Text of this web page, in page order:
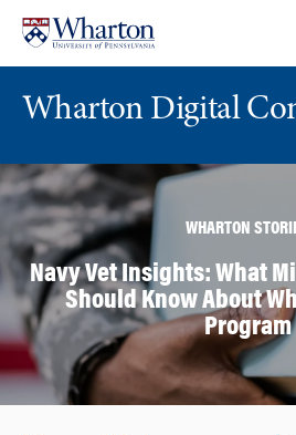
content
main
menu
Wharton Digital
WHARTON
Navy Vet Insights: What
Should Know About
Program